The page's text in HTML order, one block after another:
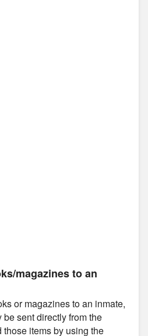
magazines to an
or magazines to an inmate,
sent directly from the
items by using the